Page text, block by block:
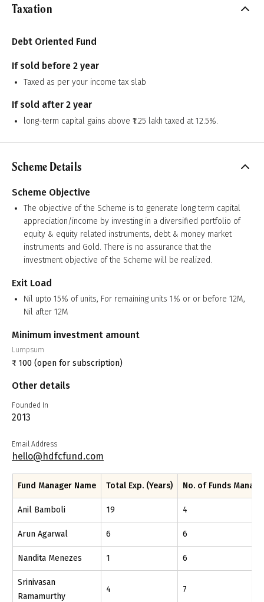
Taxation
Debt Oriented Fund
If sold before 2 year
Taxed as per your income tax slab
If sold after 2 year
long-term capital gains above ₹1.25 lakh taxed at 12.5%.
Scheme Details
Scheme Objective
The objective of the Scheme is to generate long term capital
appreciation/income by investing in a diversified portfolio of
equity & equity related instruments, debt & money market
instruments and Gold. There is no assurance that the
investment objective of the Scheme will be realized.
Exit Load
Nil upto 15% of units, For remaining units 1% or or before 12M,
Nil after 12M
Minimum investment amount
Lumpsum
₹ 100 (open for subscription)
Other details
Founded In
2013
Email Address
hello@hdfcfund.com
Fund Manager Name Total Exp. (Years) No. of Funds
Anil Bamboli 19 4
Arun Agarwal 6 6
Nandita Menezes 1 6
Srinivasan
Ramamurthy
4 7